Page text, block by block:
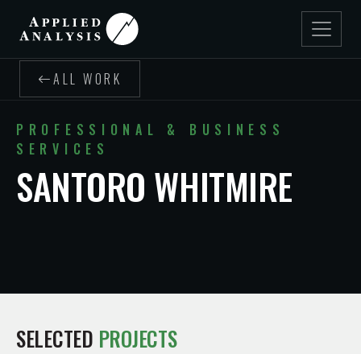
ALL WORK
PROFESSIONAL & BUSINESS
SERVICES
SANTORO WHITMIRE
SELECTED PROJECTS